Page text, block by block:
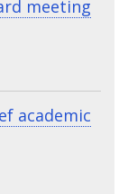
meeting
academic